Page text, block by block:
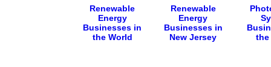
Renewable
Energy
Businesses in
the World
Renewable
Energy
Businesses in
New Jersey
the